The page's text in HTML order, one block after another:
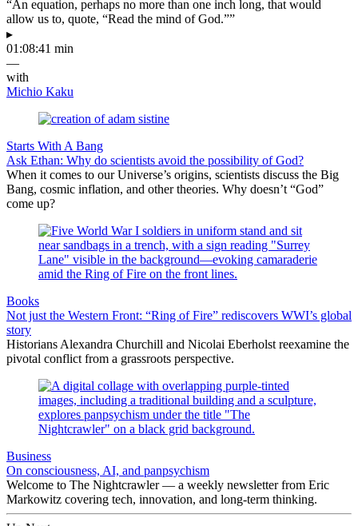
“An equation, perhaps no more than one inch long, that would
allow us to, quote, “Read the mind of God.””
▸
01:08:41 min
—
with
Michio Kaku
Starts With A Bang
Ask Ethan: Why do scientists avoid the possibility of God?
When it comes to our Universe’s origins, scientists discuss the Big
Bang, cosmic inflation, and other theories. Why doesn’t “God”
come up?
Books
Not just the Western Front: “Ring of Fire” rediscovers WWI’s global
story
Historians Alexandra Churchill and Nicolai Eberholst reexamine the
pivotal conflict from a grassroots perspective.
Business
On consciousness, AI, and panpsychism
Welcome to The Nightcrawler — a weekly newsletter from Eric
Markowitz covering tech, innovation, and long-term thinking.